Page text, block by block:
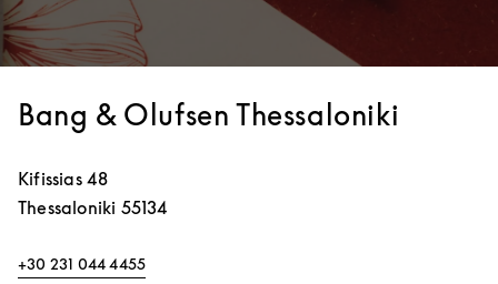
Bang & Olufsen Thessaloniki
Kifissias 48
Thessaloniki 55134
+30 231 044 4455